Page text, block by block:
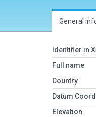
General
Identifier in
Full name
Country
Datum
Elevation